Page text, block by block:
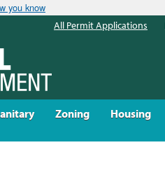
you know
Zoning Housing
All Permit Applications